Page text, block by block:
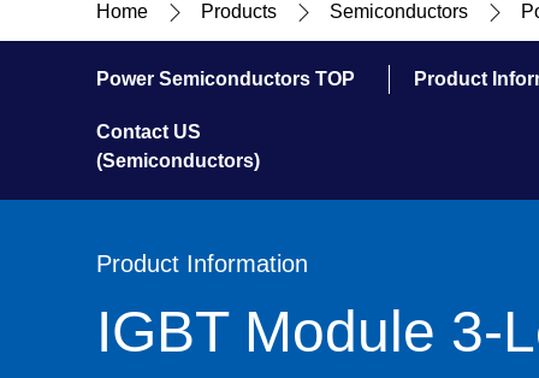
About Us
About Us Top
Products & Solutions
Products & Solutions Top
Investor Relations
IR Top
Sustainability
Sustainability Top
Home Products Semiconductors
Power Semiconductors TOP Product
Contact US
(Semiconductors)
Product Information
IGBT Module 3-